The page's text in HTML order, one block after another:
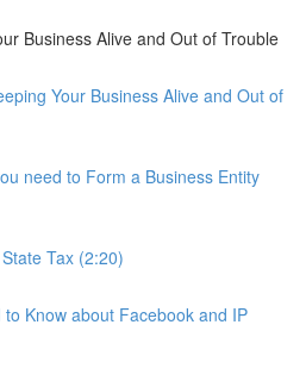
Business Alive and Out of Trouble
Your Business Alive and Out of
need to Form a Business Entity
Tax (2:20)
Know about Facebook and IP